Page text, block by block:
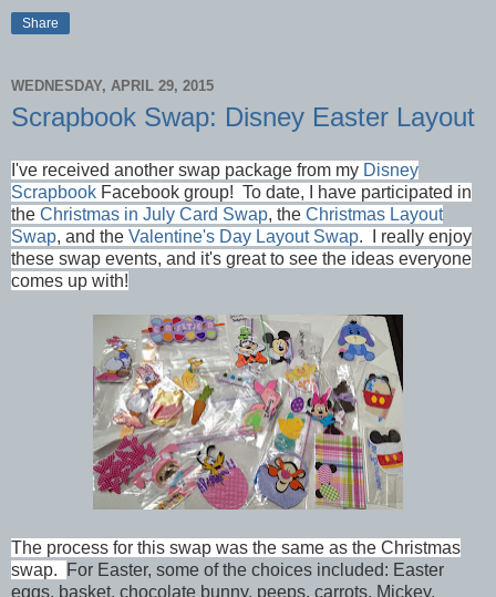
Share
WEDNESDAY, APRIL 29, 2015
Scrapbook Swap: Disney Easter Layout
I've received another swap package from my Disney
Scrapbook Facebook group! To date, I have participated in
the Christmas in July Card Swap, the Christmas Layout
Swap, and the Valentine's Day Layout Swap. I really enjoy
these swap events, and it's great to see the ideas everyone
comes up with!
The process for this swap was the same as the Christmas
swap.
For Easter, some of the choices included: Easter
eggs, basket, chocolate bunny, peeps, carrots, Mickey,